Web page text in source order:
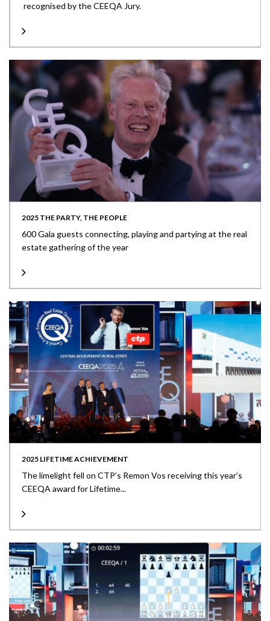
recognised by the CEEQA Jury.
2025 THE PARTY, THE PEOPLE
600 Gala guests connecting, playing and partying at the real
estate gathering of the year
2025 LIFETIME ACHIEVEMENT
The limelight fell on CTP’s Remon Vos receiving this year’s
CEEQA award for Lifetime...